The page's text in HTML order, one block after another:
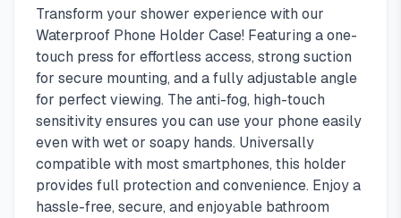
Transform your shower experience with our
Waterproof Phone Holder Case! Featuring a one-
touch press for effortless access, strong suction
for secure mounting, and a fully adjustable angle
for perfect viewing. The anti-fog, high-touch
sensitivity ensures you can use your phone easily
even with wet or soapy hands. Universally
compatible with most smartphones, this holder
provides full protection and convenience. Enjoy a
hassle-free, secure, and enjoyable bathroom